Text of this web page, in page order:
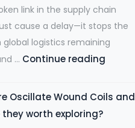
link in the supply chain
cause a delay—it stops the
global logistics remaining
… Continue reading
Your
Oscillate Wound Coils and
they worth exploring?